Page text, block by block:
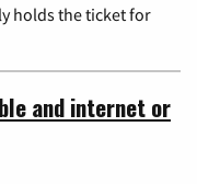
holds the ticket for
and internet or